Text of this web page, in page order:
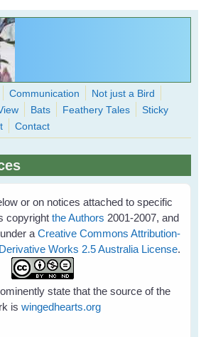
love than you thought possible
Search
form
Communication
Not just a Bird
Bats Feathery Tales
Sticky
Contact
or on notices attached to specific
copyright the Authors 2001-2007, and
a Creative Commons Attribution-
Works 2.5 Australia License.
state that the source of the
is wingedhearts.org